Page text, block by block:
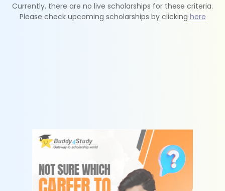
Currently, there are no live scholarships for these criteria.
Please check upcoming scholarships by clicking here